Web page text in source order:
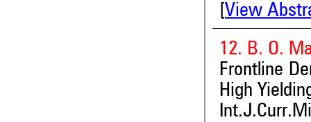
View
12. B. O.
Frontline
High